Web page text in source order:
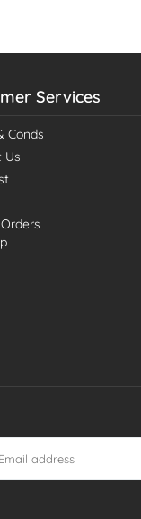
Services
Conds
Us